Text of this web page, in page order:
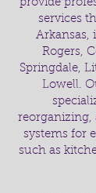
provide
services
Arkansas,
Rogers,
Springdale,
Lowell.
reorganizing,
systems for
such as